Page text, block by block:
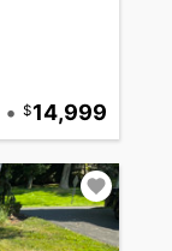
• 14,999